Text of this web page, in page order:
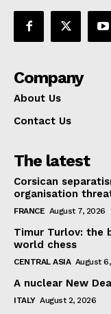
Company
About Us
Contact Us
The latest
Corsican
organisation
FRANCE August 7, 2026
Timur Turlov: the
world chess
CENTRAL ASIA August
A nuclear New
ITALY August 2, 2026